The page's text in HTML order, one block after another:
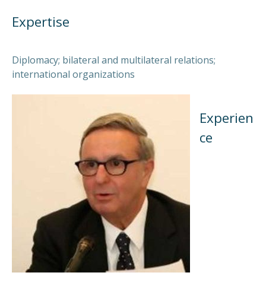
Expertise
Diplomacy; bilateral and multilateral relations;
international organizations
Experien
ce